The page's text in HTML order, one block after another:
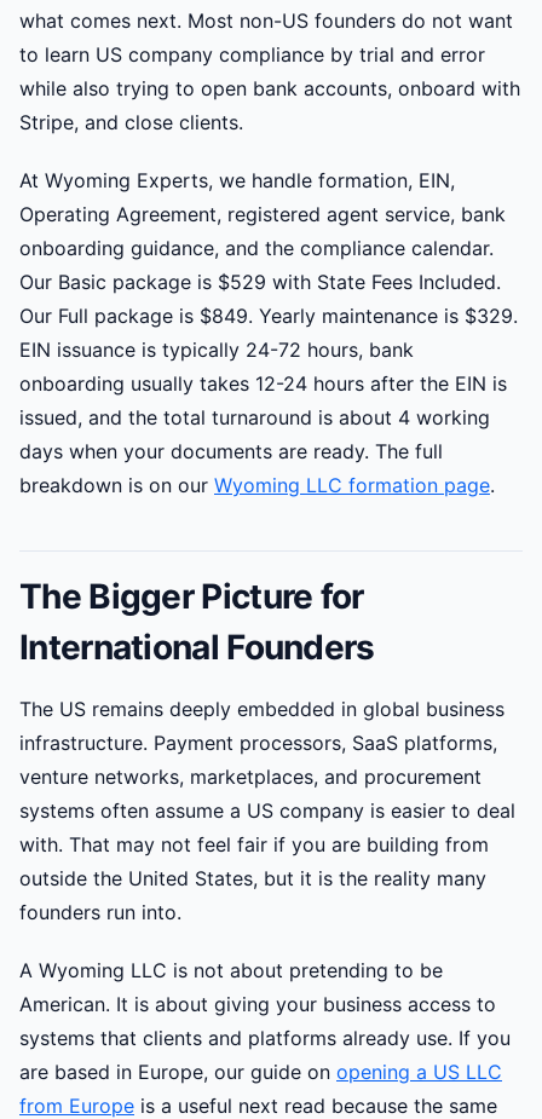
what comes next. Most non-US founders do not want
to learn US company compliance by trial and error
while also trying to open bank accounts, onboard with
Stripe, and close clients.
At Wyoming Experts, we handle formation, EIN,
Operating Agreement, registered agent service, bank
onboarding guidance, and the compliance calendar.
Our Basic package is $529 with State Fees Included.
Our Full package is $849. Yearly maintenance is $329.
EIN issuance is typically 24-72 hours, bank
onboarding usually takes 12-24 hours after the EIN is
issued, and the total turnaround is about 4 working
days when your documents are ready. The full
breakdown is on our Wyoming LLC formation page.
The Bigger Picture for
International Founders
The US remains deeply embedded in global business
infrastructure. Payment processors, SaaS platforms,
venture networks, marketplaces, and procurement
systems often assume a US company is easier to deal
with. That may not feel fair if you are building from
outside the United States, but it is the reality many
founders run into.
A Wyoming LLC is not about pretending to be
American. It is about giving your business access to
systems that clients and platforms already use. If you
are based in Europe, our guide on opening a US LLC
from Europe is a useful next read because the same